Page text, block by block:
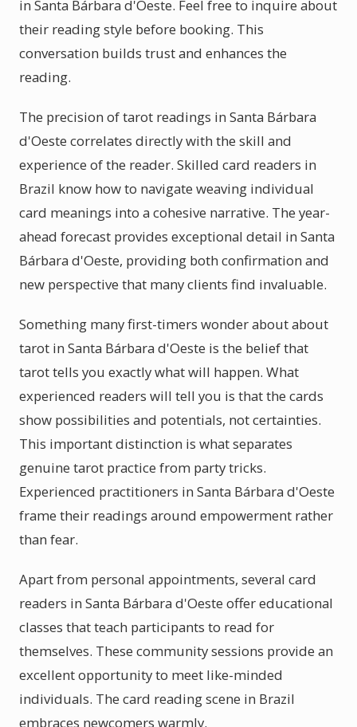
in Santa Bárbara d'Oeste. Feel free to inquire about
their reading style before booking. This
conversation builds trust and enhances the
reading.
The precision of tarot readings in Santa Bárbara
d'Oeste correlates directly with the skill and
experience of the reader. Skilled card readers in
Brazil know how to navigate weaving individual
card meanings into a cohesive narrative. The year-
ahead forecast provides exceptional detail in Santa
Bárbara d'Oeste, providing both confirmation and
new perspective that many clients find invaluable.
Something many first-timers wonder about about
tarot in Santa Bárbara d'Oeste is the belief that
tarot tells you exactly what will happen. What
experienced readers will tell you is that the cards
show possibilities and potentials, not certainties.
This important distinction is what separates
genuine tarot practice from party tricks.
Experienced practitioners in Santa Bárbara d'Oeste
frame their readings around empowerment rather
than fear.
Apart from personal appointments, several card
readers in Santa Bárbara d'Oeste offer educational
classes that teach participants to read for
themselves. These community sessions provide an
excellent opportunity to meet like-minded
individuals. The card reading scene in Brazil
embraces newcomers warmly.